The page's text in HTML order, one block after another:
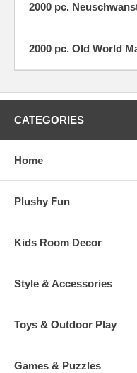
2000 pc.
2000 pc. Old World
CATEGORIES
Home
Plushy Fun
Kids Room Decor
Style & Accessories
Toys & Outdoor Play
Games & Puzzles